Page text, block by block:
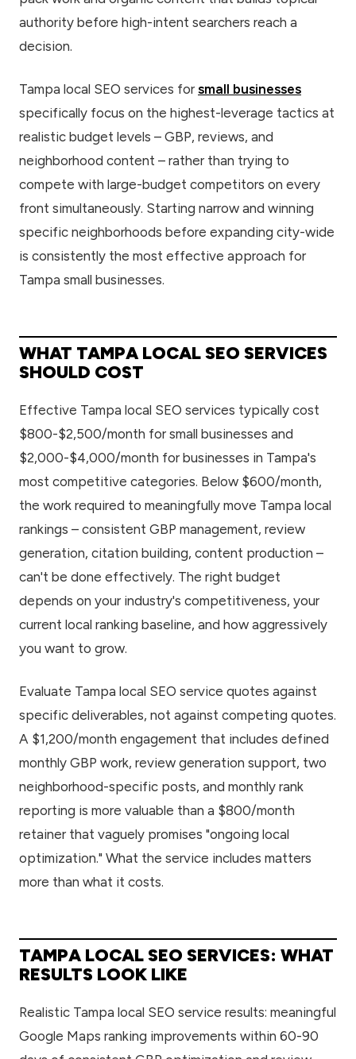
authority before high-intent searchers reach a
decision.
Tampa local SEO services for small businesses
specifically focus on the highest-leverage tactics at
realistic budget levels – GBP, reviews, and
neighborhood content – rather than trying to
compete with large-budget competitors on every
front simultaneously. Starting narrow and winning
specific neighborhoods before expanding city-wide
is consistently the most effective approach for
Tampa small businesses.
WHAT TAMPA LOCAL SEO SERVICES
SHOULD COST
Effective Tampa local SEO services typically cost
$800-$2,500/month for small businesses and
$2,000-$4,000/month for businesses in Tampa's
most competitive categories. Below $600/month,
the work required to meaningfully move Tampa local
rankings – consistent GBP management, review
generation, citation building, content production –
can't be done effectively. The right budget
depends on your industry's competitiveness, your
current local ranking baseline, and how aggressively
you want to grow.
Evaluate Tampa local SEO service quotes against
specific deliverables, not against competing quotes.
A $1,200/month engagement that includes defined
monthly GBP work, review generation support, two
neighborhood-specific posts, and monthly rank
reporting is more valuable than a $800/month
retainer that vaguely promises "ongoing local
optimization." What the service includes matters
more than what it costs.
TAMPA LOCAL SEO SERVICES: WHAT
RESULTS LOOK LIKE
Realistic Tampa local SEO service results: meaningful
Google Maps ranking improvements within 60-90